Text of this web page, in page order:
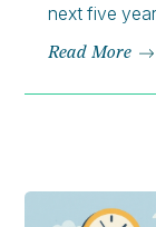
next five
Read More